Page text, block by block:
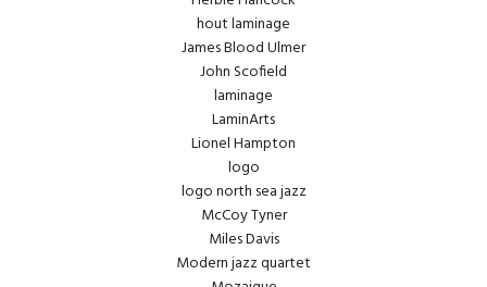
hout laminage
James Blood Ulmer
John Scofield
laminage
LaminArts
Lionel Hampton
logo
logo north sea jazz
McCoy Tyner
Miles Davis
Modern jazz quartet